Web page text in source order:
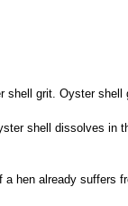
shell grit. Oyster shell
shell dissolves in
a hen already suffers